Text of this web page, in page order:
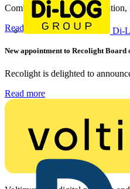
Di-
Combining flexible specification,
Read more
New appointment to Recolight Board
Recolight is delighted to
Read more